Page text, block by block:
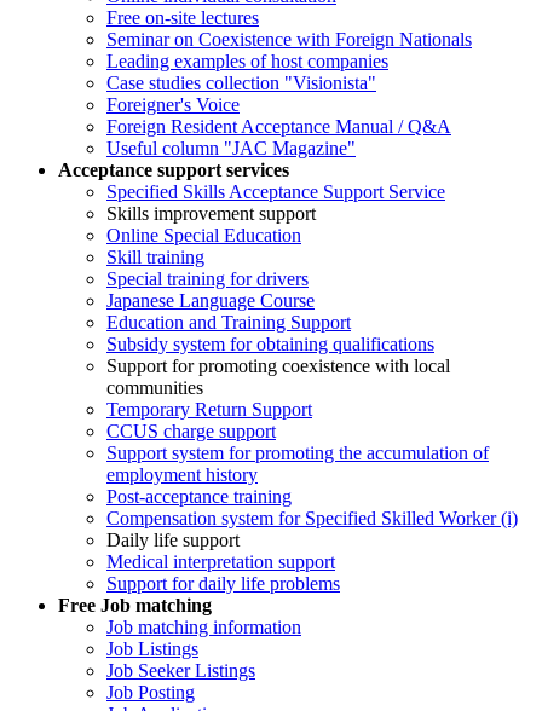
Free on-site lectures
Seminar on Coexistence with Foreign Nationals
Leading examples of host companies
Case studies collection "Visionista"
Foreigner's Voice
Foreign Resident Acceptance Manual / Q&A
Useful column "JAC Magazine"
Acceptance support services
Specified Skills Acceptance Support Service
Skills improvement support
Online Special Education
Skill training
Special training for drivers
Japanese Language Course
Education and Training Support
Subsidy system for obtaining qualifications
Support for promoting coexistence with local
communities
Temporary Return Support
CCUS charge support
Support system for promoting the accumulation of
employment history
Post-acceptance training
Compensation system for Specified Skilled Worker (i)
Daily life support
Medical interpretation support
Support for daily life problems
Free Job matching
Job matching information
Job Listings
Job Seeker Listings
Job Posting